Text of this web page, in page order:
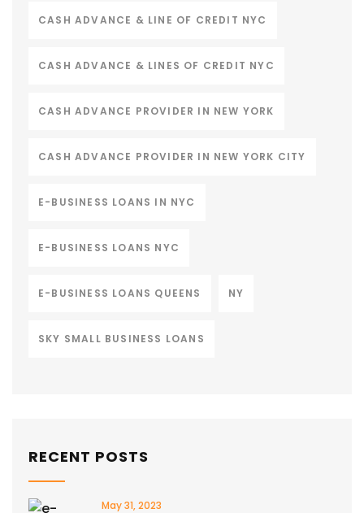
CASH ADVANCE & LINE OF CREDIT NYC
CASH ADVANCE & LINES OF CREDIT NYC
CASH ADVANCE PROVIDER IN NEW YORK
CASH ADVANCE PROVIDER IN NEW YORK CITY
E-BUSINESS LOANS IN NYC
E-BUSINESS LOANS NYC
E-BUSINESS LOANS QUEENS NY
SKY SMALL BUSINESS LOANS
RECENT POSTS
May 31, 2023